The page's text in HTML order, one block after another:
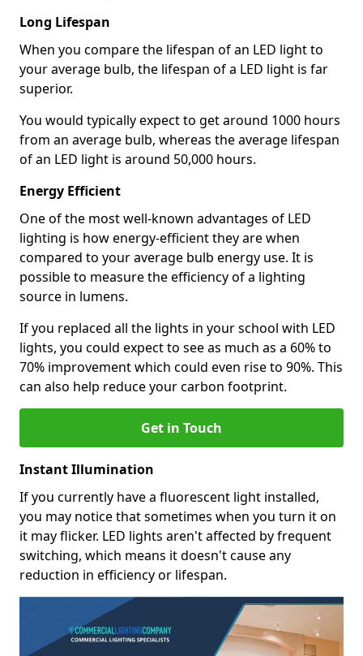
Long Lifespan
When you compare the lifespan of an LED light to
your average bulb, the lifespan of a LED light is far
superior.
You would typically expect to get around 1000 hours
from an average bulb, whereas the average lifespan
of an LED light is around 50,000 hours.
Energy Efficient
One of the most well-known advantages of LED
lighting is how energy-efficient they are when
compared to your average bulb energy use. It is
possible to measure the efficiency of a lighting
source in lumens.
If you replaced all the lights in your school with LED
lights, you could expect to see as much as a 60% to
70% improvement which could even rise to 90%. This
can also help reduce your carbon footprint.
Get in Touch
Instant Illumination
If you currently have a fluorescent light installed,
you may notice that sometimes when you turn it on
it may flicker. LED lights aren't affected by frequent
switching, which means it doesn't cause any
reduction in efficiency or lifespan.